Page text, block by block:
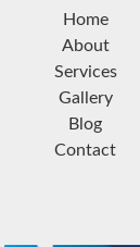
Home
About
Services
Gallery
Blog
Contact